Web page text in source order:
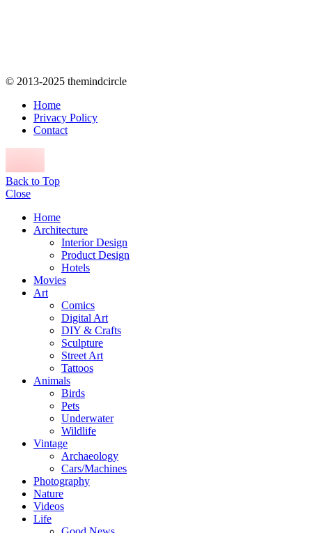
© 2013-2025 themindcircle
Home
Privacy Policy
Contact
Back to Top
Close
Home
Architecture
Interior Design
Product Design
Hotels
Movies
Art
Comics
Digital Art
DIY & Crafts
Sculpture
Street Art
Tattoos
Animals
Birds
Pets
Underwater
Wildlife
Vintage
Archaeology
Cars/Machines
Photography
Nature
Videos
Life